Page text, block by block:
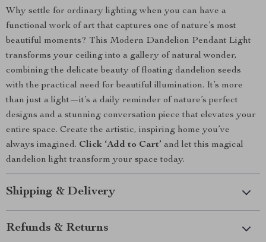
Why settle for ordinary lighting when you can have a
functional work of art that captures one of nature’s most
beautiful moments? This Modern Dandelion Pendant Light
transforms your ceiling into a gallery of natural wonder,
combining the delicate beauty of floating dandelion seeds
with the practical need for beautiful illumination. It’s more
than just a light—it’s a daily reminder of nature’s perfect
designs and a stunning conversation piece that elevates your
entire space. Create the artistic, inspiring home you’ve
always imagined. Click ‘Add to Cart’ and let this magical
dandelion light transform your space today.
Shipping & Delivery
Refunds & Returns